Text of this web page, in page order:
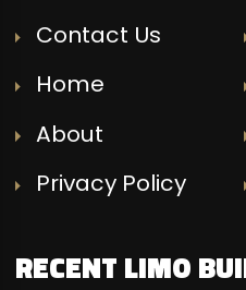
Contact Us
Home
About
Privacy Policy
RECENT LIMO